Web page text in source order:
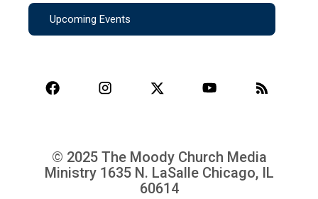
Upcoming Events
© 2025 The Moody Church Media
Ministry 1635 N. LaSalle Chicago, IL
60614